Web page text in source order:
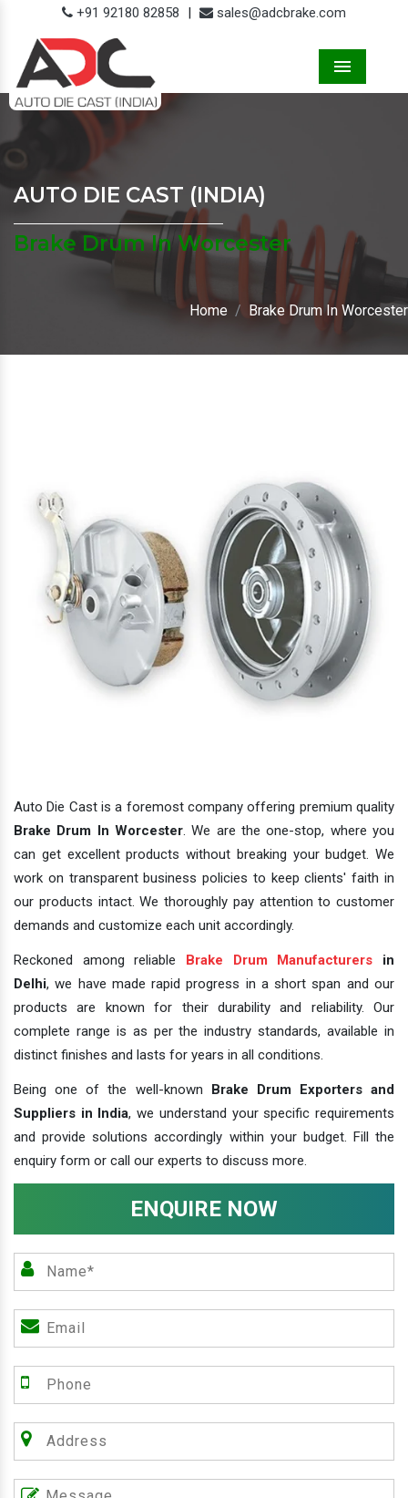
+91 92180 82858 | sales@adcbrake.com
AUTO DIE CAST (INDIA)
Brake Drum In Worcester
Home Brake Drum In Worcester
Auto Die Cast is a foremost company offering premium quality
Brake Drum In Worcester. We are the one-stop, where you
can get excellent products without breaking your budget. We
work on transparent business policies to keep clients' faith in
our products intact. We thoroughly pay attention to customer
demands and customize each unit accordingly.
Reckoned among reliable Brake Drum Manufacturers in
Delhi, we have made rapid progress in a short span and our
products are known for their durability and reliability. Our
complete range is as per the industry standards, available in
distinct finishes and lasts for years in all conditions.
Being one of the well-known Brake Drum Exporters and
Suppliers in India, we understand your specific requirements
and provide solutions accordingly within your budget. Fill the
enquiry form or call our experts to discuss more.
ENQUIRE NOW